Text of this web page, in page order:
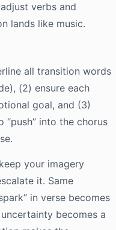
verbs and
lands like music.
all transition words
(2) ensure each
goal, and (3)
into the chorus
your imagery
it. Same
in verse becomes
becomes a